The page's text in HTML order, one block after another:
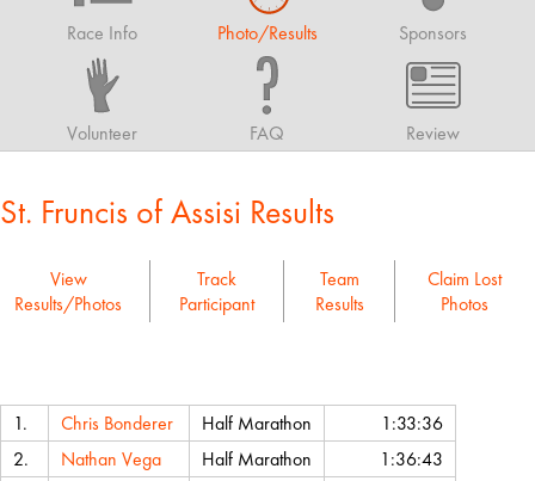
Race Info Photo/Results Sponsors
Volunteer FAQ Review
St. Fruncis of Assisi Results
View
Results/Photos
Track
Participant
Team
Results
Claim Lost
Photos
1.
Chris Bonderer Half Marathon
1:33:36
2.
Nathan Vega Half Marathon
1:36:43